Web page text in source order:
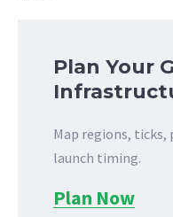
Plan Your
Map regions, ticks,
launch timing.
Plan Now